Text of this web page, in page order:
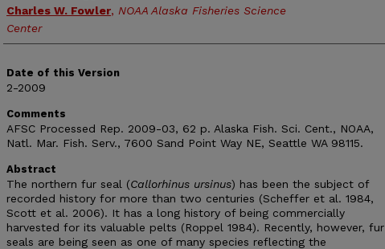
Charles W. Fowler, NOAA Alaska Fisheries Science
Center
Date of this Version
2-2009
Comments
AFSC Processed Rep. 2009-03, 62 p. Alaska Fish. Sci. Cent., NOAA,
Natl. Mar. Fish. Serv., 7600 Sand Point Way NE, Seattle WA 98115.
Abstract
The northern fur seal (Callorhinus ursinus) has been the subject of
recorded history for more than two centuries (Scheffer et al. 1984,
Scott et al. 2006). It has a long history of being commercially
harvested for its valuable pelts (Roppel 1984). Recently, however, fur
seals are being seen as one of many species reflecting the